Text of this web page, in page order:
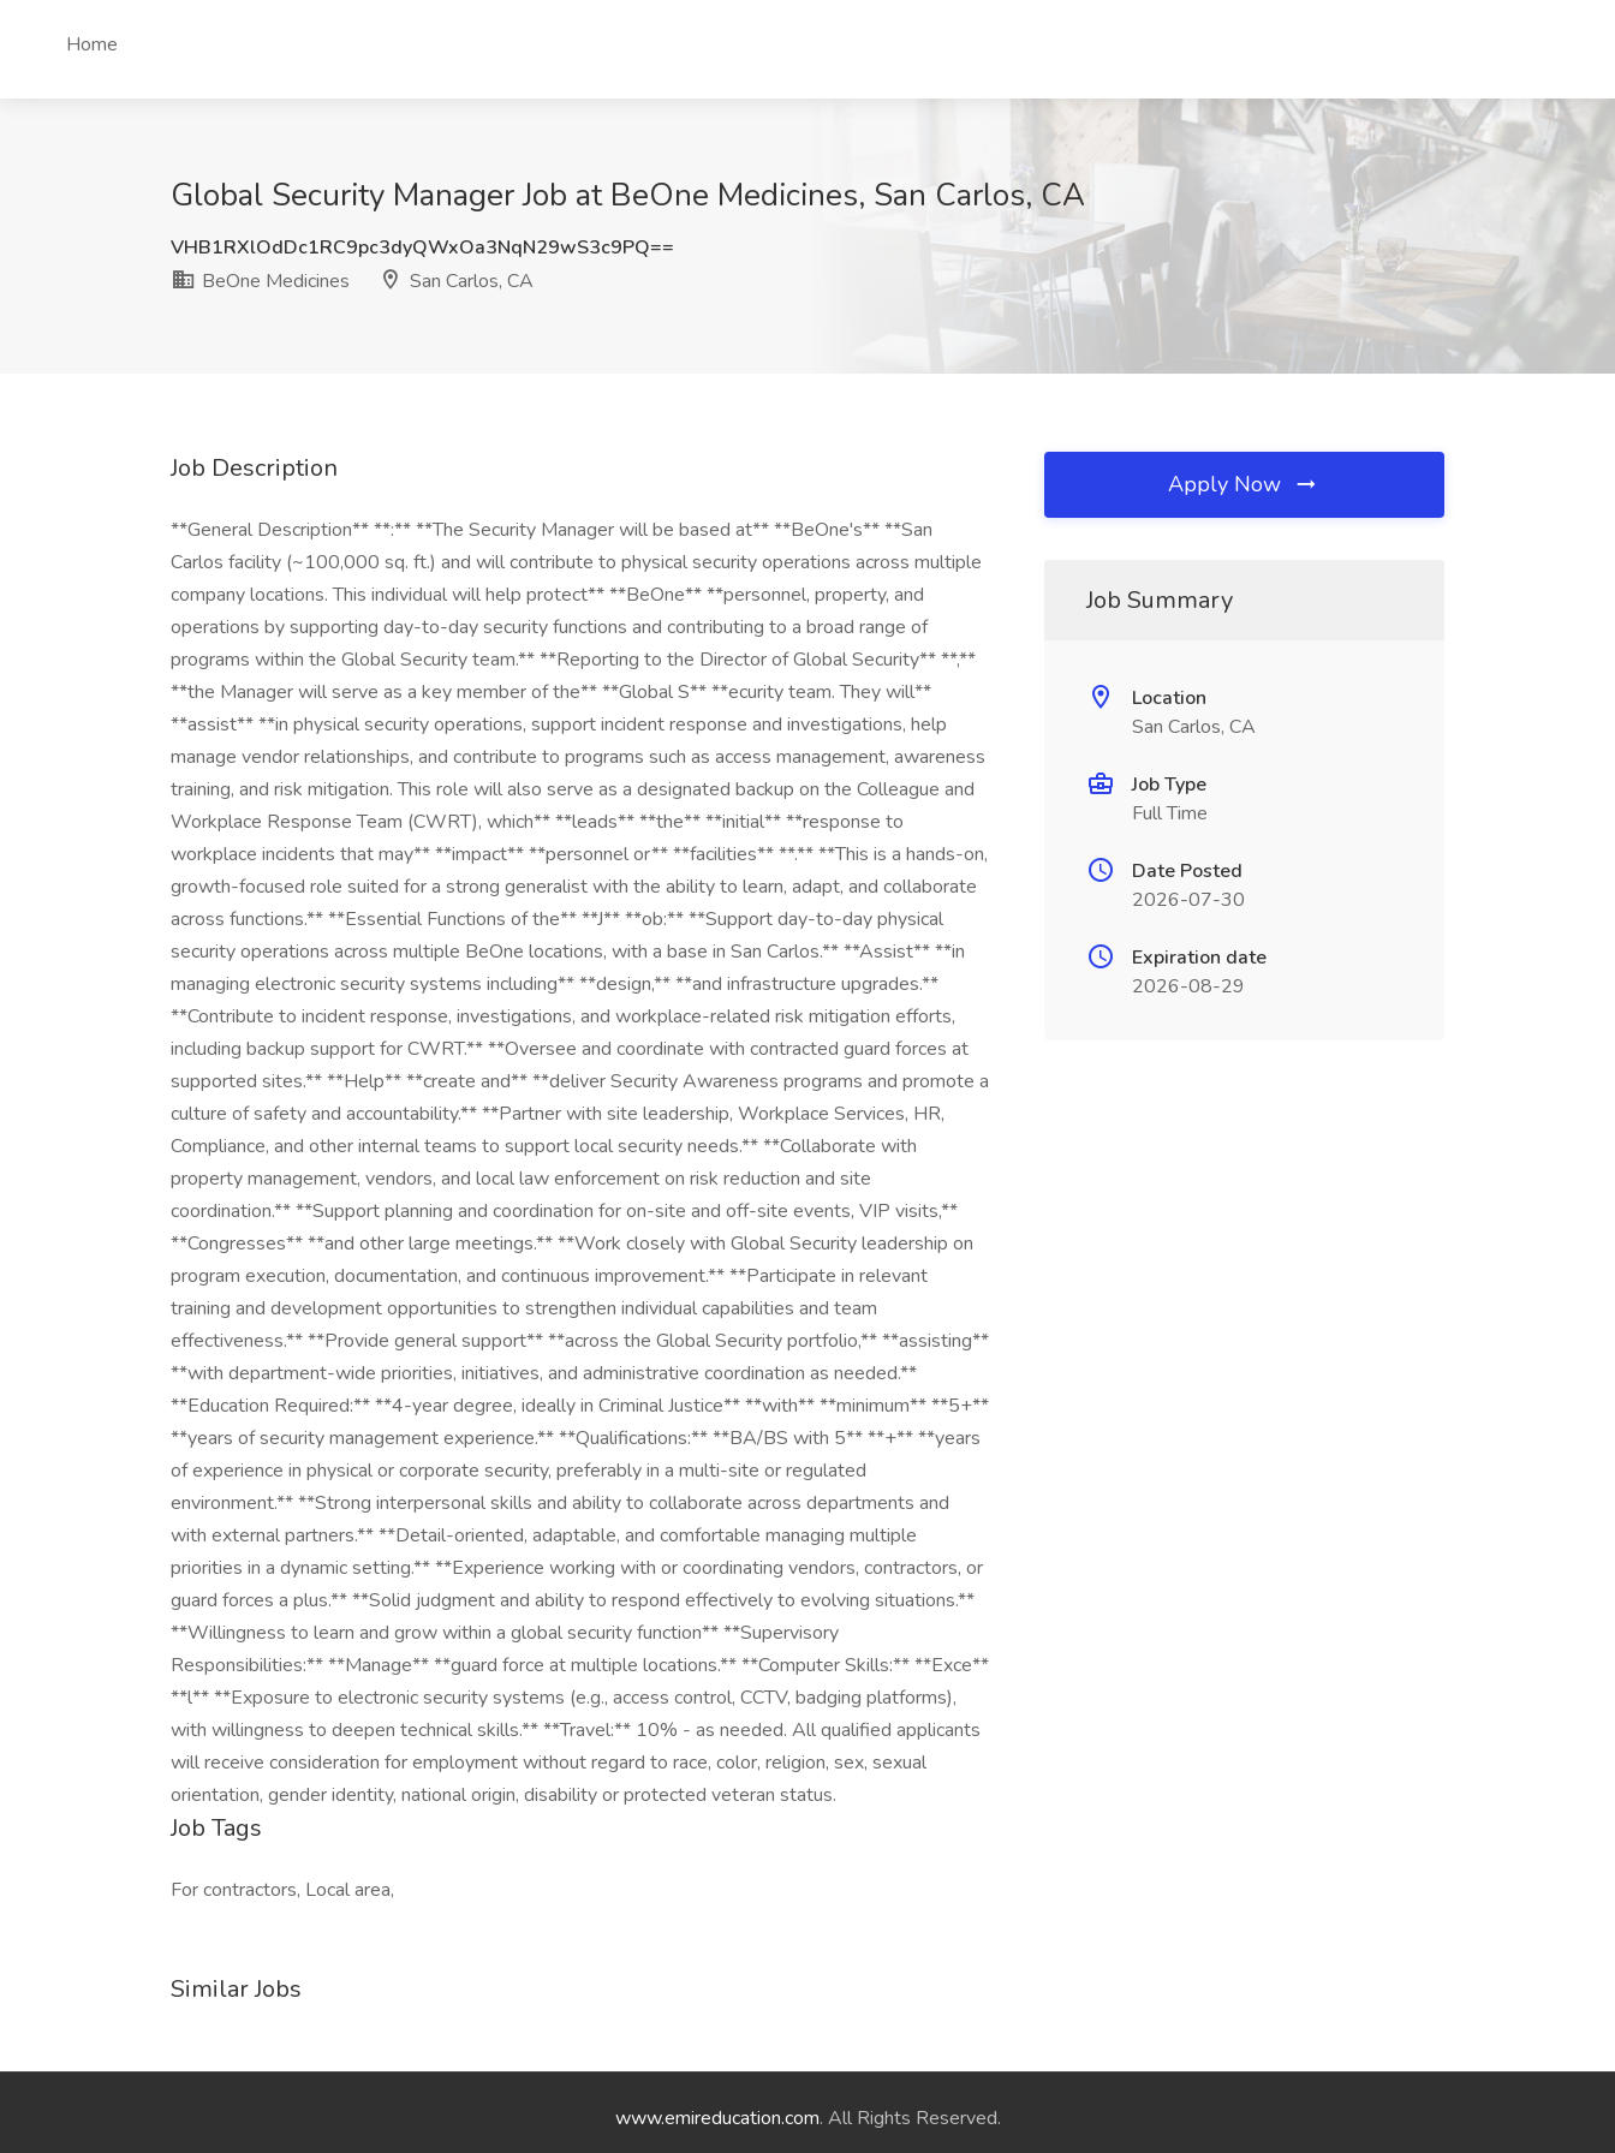
Home
Global Security Manager Job at BeOne Medicines, San Carlos, CA
VHB1RXlOdDc1RC9pc3dyQWxOa3NqN29wS3c9PQ==
BeOne Medicines
San Carlos, CA
Job Description
**General Description** **:** **The Security Manager will be based at** **BeOne's** **San
Carlos facility (~100,000 sq. ft.) and will contribute to physical security operations across multiple
company locations. This individual will help protect** **BeOne** **personnel, property, and
operations by supporting day-to-day security functions and contributing to a broad range of
programs within the Global Security team.** **Reporting to the Director of Global Security** **,**
**the Manager will serve as a key member of the** **Global S** **ecurity team. They will**
**assist** **in physical security operations, support incident response and investigations, help
manage vendor relationships, and contribute to programs such as access management, awareness
training, and risk mitigation. This role will also serve as a designated backup on the Colleague and
Workplace Response Team (CWRT), which** **leads** **the** **initial** **response to
workplace incidents that may** **impact** **personnel or** **facilities** **.** **This is a hands-on,
growth-focused role suited for a strong generalist with the ability to learn, adapt, and collaborate
across functions.** **Essential Functions of the** **J** **ob:** **Support day-to-day physical
security operations across multiple BeOne locations, with a base in San Carlos.** **Assist** **in
managing electronic security systems including** **design,** **and infrastructure upgrades.**
**Contribute to incident response, investigations, and workplace-related risk mitigation efforts,
including backup support for CWRT.** **Oversee and coordinate with contracted guard forces at
supported sites.** **Help** **create and** **deliver Security Awareness programs and promote a
culture of safety and accountability.** **Partner with site leadership, Workplace Services, HR,
Compliance, and other internal teams to support local security needs.** **Collaborate with
property management, vendors, and local law enforcement on risk reduction and site
coordination.** **Support planning and coordination for on-site and off-site events, VIP visits,**
**Congresses** **and other large meetings.** **Work closely with Global Security leadership on
program execution, documentation, and continuous improvement.** **Participate in relevant
training and development opportunities to strengthen individual capabilities and team
effectiveness.** **Provide general support** **across the Global Security portfolio,** **assisting**
**with department-wide priorities, initiatives, and administrative coordination as needed.**
**Education Required:** **4-year degree, ideally in Criminal Justice** **with** **minimum** **5+**
**years of security management experience.** **Qualifications:** **BA/BS with 5** **+** **years
of experience in physical or corporate security, preferably in a multi-site or regulated
environment.** **Strong interpersonal skills and ability to collaborate across departments and
with external partners.** **Detail-oriented, adaptable, and comfortable managing multiple
priorities in a dynamic setting.** **Experience working with or coordinating vendors, contractors, or
guard forces a plus.** **Solid judgment and ability to respond effectively to evolving situations.**
**Willingness to learn and grow within a global security function** **Supervisory
Responsibilities:** **Manage** **guard force at multiple locations.** **Computer Skills:** **Exce**
**l** **Exposure to electronic security systems (e.g., access control, CCTV, badging platforms),
with willingness to deepen technical skills.** **Travel:** 10% - as needed. All qualified applicants
will receive consideration for employment without regard to race, color, religion, sex, sexual
orientation, gender identity, national origin, disability or protected veteran status.
Job Tags
For contractors, Local area,
Similar Jobs
Apply Now
Job Summary
Location
San Carlos, CA
Job Type
Full Time
Date Posted
2026-07-30
Expiration date
2026-08-29
www.emireducation.com. All Rights Reserved.